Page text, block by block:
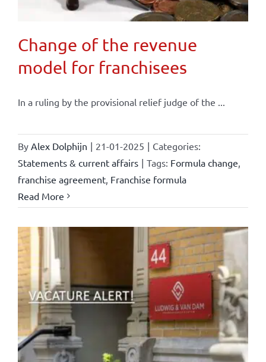
Change of the revenue
model for franchisees
In a ruling by the provisional relief judge of the ...
By Alex Dolphijn | 21-01-2025 | Categories:
Statements & current affairs | Tags: Formula change
franchise agreement, Franchise formula
Read More